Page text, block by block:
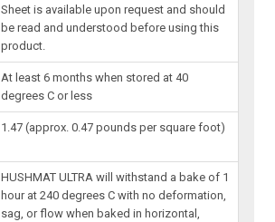
Sheet is available upon request and should
be read and understood before using this
product.
At least 6 months when stored at 40
degrees C or less
1.47 (approx. 0.47 pounds per square foot)
HUSHMAT ULTRA will withstand a bake of 1
hour at 240 degrees C with no deformation,
sag, or flow when baked in horizontal,